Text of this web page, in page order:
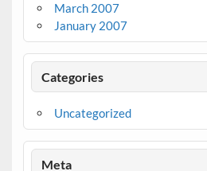
March 2007
January 2007
Categories
Uncategorized
Meta